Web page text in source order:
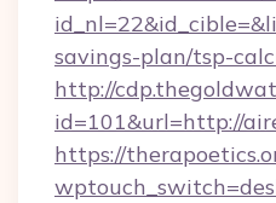
savings-plan/tsp-
http://
id=101&url=http://
https://